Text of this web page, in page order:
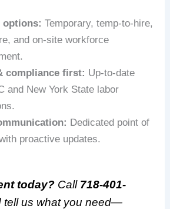
options: Temporary, temp-to-hire,
and on-site workforce
compliance first: Up-to-date
and New York State labor
Dedicated point of
proactive updates.
today? Call 718-401-
tell us what you need—